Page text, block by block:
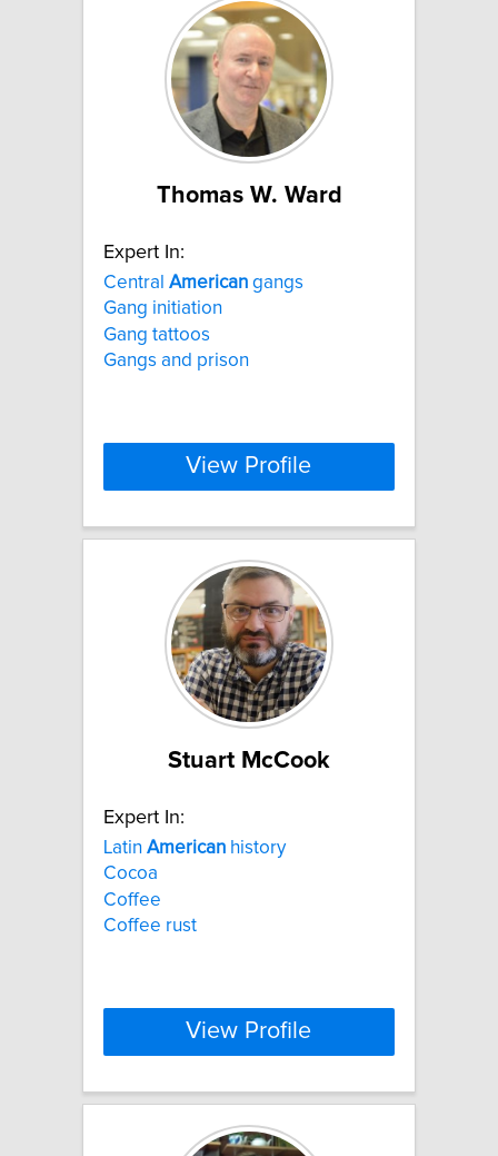
Thomas W. Ward
Expert In:
Central American gangs
Gang initiation
Gang tattoos
Gangs and prison
View Profile
Stuart McCook
Expert In:
Latin American history
Cocoa
Coffee
Coffee rust
View Profile